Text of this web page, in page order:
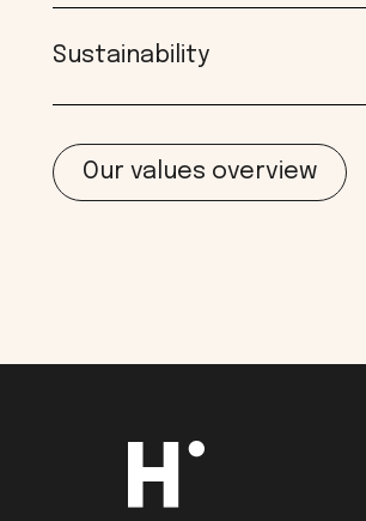
Sustainability
Our values overview